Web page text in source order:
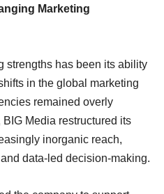
Marketing
strengths has been its ability
in the global marketing
remained overly
Media restructured its
inorganic reach,
data-led decision-making.